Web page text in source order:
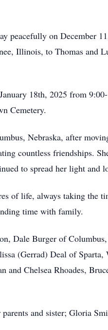
peacefully on December
Illinois, to Thomas and
18th, 2025 from
Cemetery.
Nebraska, after
countless friendships.
to spread her light and
of life, always taking the
time with family.
Dale Burger of
(Gerrad) Deal of
and Chelsea Rhoades,
and sister; Gloria